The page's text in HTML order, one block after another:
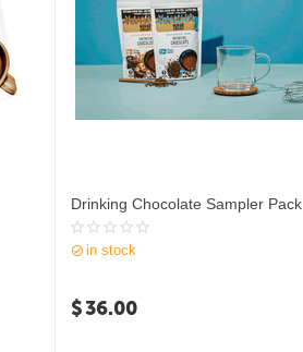
Drinking Chocolate Sampler Pack
in stock
$36.00